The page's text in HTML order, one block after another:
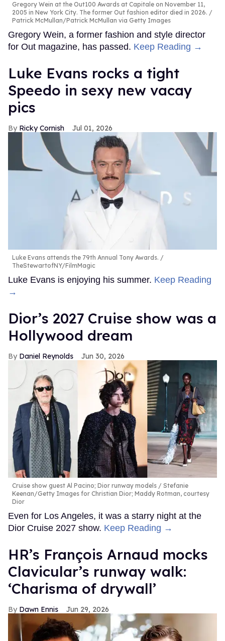
Gregory Wein at the Out100 Awards at Capitale on November 11,
2005 in New York City. The former Out fashion editor died in 2026.
Patrick McMullan/Patrick McMullan via Getty Images
Gregory Wein, a former fashion and style director
for Out magazine, has passed. Keep Reading →
Luke Evans rocks a tight
Speedo in sexy new vacay
pics
Ricky Cornish Jul 01, 2026
Luke Evans attends the 79th Annual Tony Awards.
TheStewartofNY/FilmMagic
Luke Evans is enjoying his summer. Keep Reading
→
Dior’s 2027 Cruise show was a
Hollywood dream
Daniel Reynolds Jun 30, 2026
Cruise show guest Al Pacino; Dior runway models
Stefanie
Keenan/Getty Images for Christian Dior; Maddy Rotman, courtesy
Dior
Even for Los Angeles, it was a starry night at the
Dior Cruise 2027 show. Keep Reading →
HR’s François Arnaud mocks
Clavicular’s runway walk:
‘Charisma of drywall’
Dawn Ennis Jun 29, 2026